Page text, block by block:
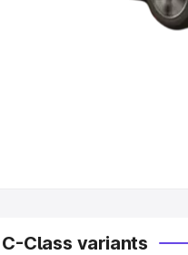
Best 6 Seater Cars
Class variants